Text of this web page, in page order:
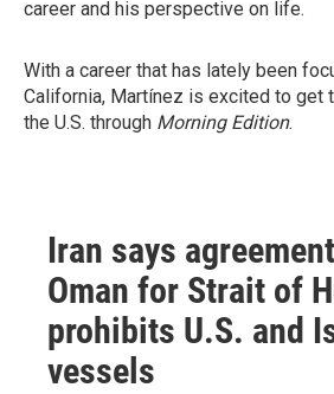
career and his perspective on life.
With a career that has lately been
California, Martínez is excited to get
the U.S. through Morning Edition.
Iran says
Oman for Strait of
prohibits U.S. and
vessels